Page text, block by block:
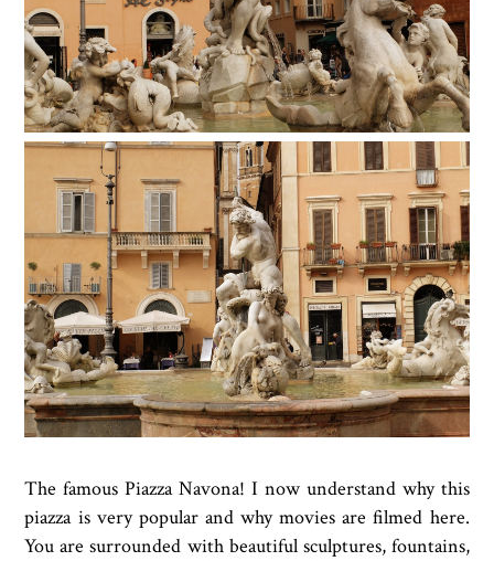
The famous Piazza Navona! I now understand why this
piazza is very popular and why movies are filmed here.
You are surrounded with beautiful sculptures, fountains,